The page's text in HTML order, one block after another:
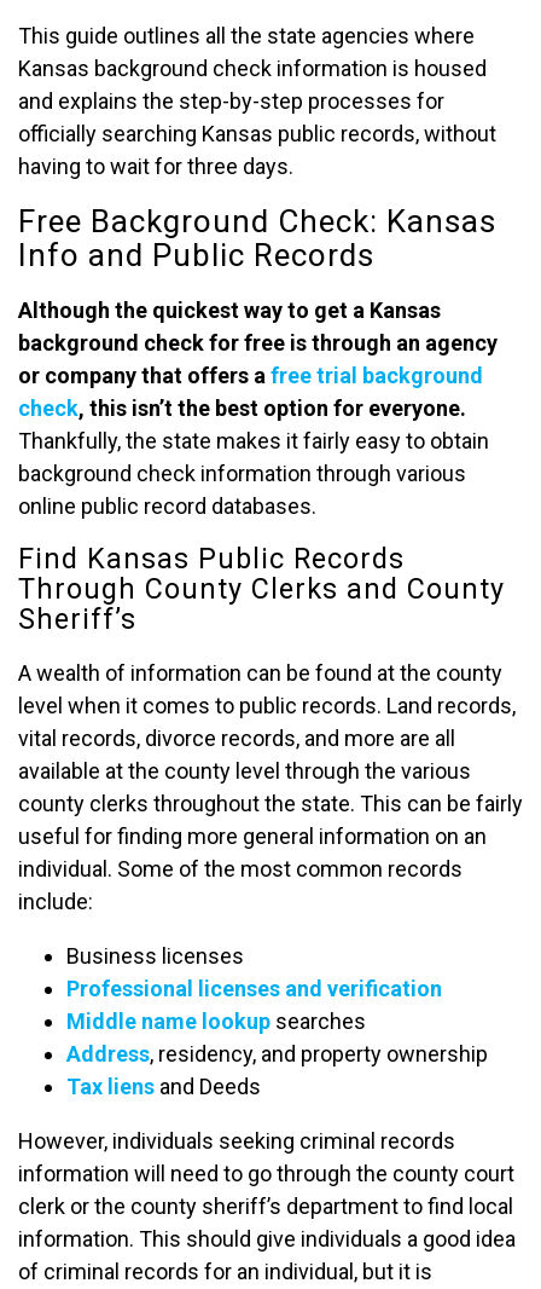
This guide outlines all the state agencies where
Kansas background check information is housed
and explains the step-by-step processes for
officially searching Kansas public records, without
having to wait for three days.
Free Background Check: Kansas
Info and Public Records
Although the quickest way to get a Kansas
background checkfor free is through an agency
or company that offers a free trial background
check, this isn’t the best option for everyone.
Thankfully, the state makes it fairly easy to obtain
background check information through various
online public record databases.
Find Kansas Public Records
Through County Clerks and County
Sheriff’s
A wealth of information can be found at the county
level when it comes to public records. Land records,
vital records, divorce records, and more are all
available at the county level through the various
county clerks throughout the state. This can be fairly
useful for finding more general information on an
individual. Some of the most common records
include:
Business licenses
Professional licenses and verification
Middle name lookup searches
Address, residency, and property ownership
Tax liens and Deeds
However, individuals seeking criminal records
information will need to go through the county court
clerk or the county sheriff’s department to find local
information. This should give individuals a good idea
of criminal records for an individual, but it is